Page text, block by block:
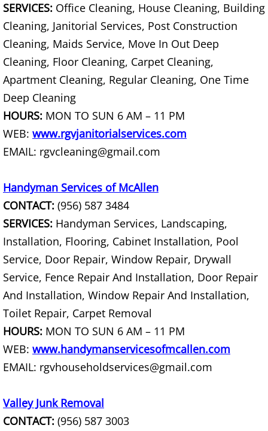
Scrap Metal Removal Harlingen
TV Removal Harlingen
Yard Waste Removal Harlingen
Junk Removal Hidalgo
Appliance Removal Hidalgo
Construction Waste Removal
Couch Removal Hidalgo
Furniture Removal Hidalgo
Hauling Hidalgo
House Cleanout Hidalgo
Mattress Removal Hidalgo
Refrigerator Removal Hidalgo
SERVICES: Office Cleaning, House Cleaning, Building
Cleaning, Janitorial Services, Post Construction
Cleaning, Maids Service, Move In Out Deep
Cleaning, Floor Cleaning, Carpet Cleaning,
Apartment Cleaning, Regular Cleaning, One Time
Deep Cleaning
HOURS: MON TO SUN 6 AM – 11 PM
WEB: www.rgvjanitorialservices.com
EMAIL: rgvcleaning@gmail.com
Handyman Services of McAllen
CONTACT: (956) 587 3484
SERVICES: Handyman Services, Landscaping,
Installation, Flooring, Cabinet Installation, Pool
Service, Door Repair, Window Repair, Drywall
Service, Fence Repair And Installation, Door Repair
And Installation, Window Repair And Installation,
Toilet Repair, Carpet Removal
HOURS: MON TO SUN 6 AM – 11 PM
WEB: www.handymanservicesofmcallen.com
EMAIL: rgvhouseholdservices@gmail.com
Valley Junk Removal
CONTACT: (956) 587 3003